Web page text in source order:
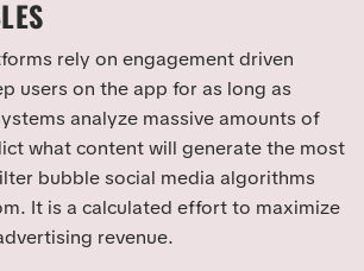
rely on engagement driven
users on the app for as long as
analyze massive amounts of
what content will generate the most
bubble social media algorithms
It is a calculated effort to maximize
revenue.